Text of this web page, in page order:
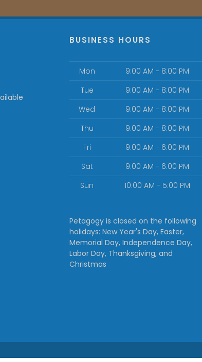
BUSINESS HOURS
Mon
9:00 AM - 8:00 PM
Tue
9:00 AM - 8:00 PM
Wed
9:00 AM - 8:00 PM
Thu
9:00 AM - 8:00 PM
Fri
9:00 AM - 6:00 PM
Sat
9:00 AM - 6:00 PM
Sun
10:00 AM - 5:00 PM
Petagogy is closed on the following
holidays: New Year's Day, Easter,
Memorial Day, Independence Day,
Labor Day, Thanksgiving, and
Christmas